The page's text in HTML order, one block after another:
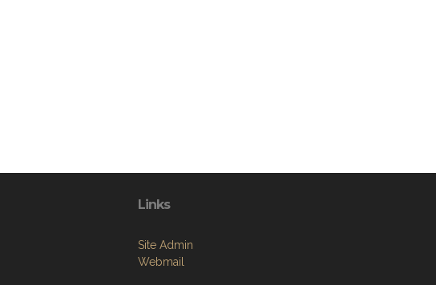
Links
Site Admin
Webmail